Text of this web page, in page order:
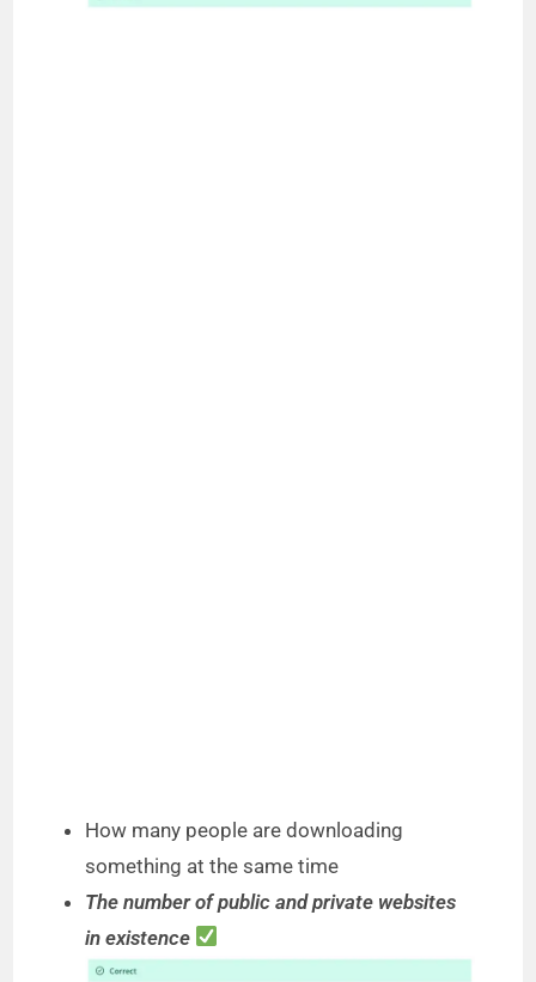
How many people are downloading
something at the same time
The number of public and private websites
in existence